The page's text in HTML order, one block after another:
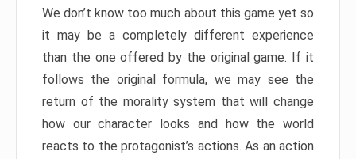
We don’t know too much about this game yet so
it may be a completely different experience
than the one offered by the original game. If it
follows the original formula, we may see the
return of the morality system that will change
how our character looks and how the world
reacts to the protagonist’s actions. As an action